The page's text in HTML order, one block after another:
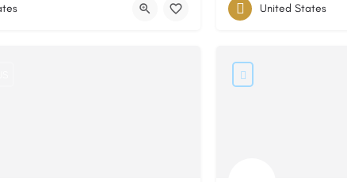
United States